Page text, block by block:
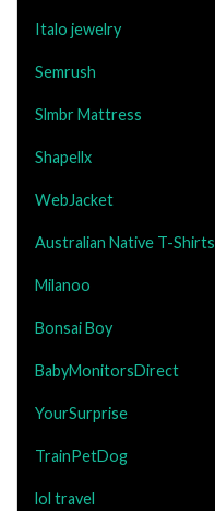
Italo jewelry
Semrush
Slmbr Mattress
Shapellx
WebJacket
Australian Native T-Shirts
Milanoo
Bonsai Boy
BabyMonitorsDirect
YourSurprise
TrainPetDog
lol travel